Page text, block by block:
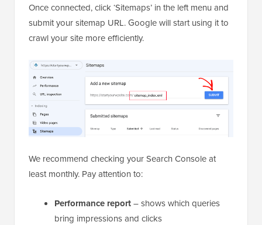
Once connected, click ‘Sitemaps’ in the left menu and
submit your sitemap URL. Google will start using it to
crawl your site more efficiently.
We recommend checking your Search Console at
least monthly. Pay attention to:
Performance report– shows which queries
bring impressions and clicks